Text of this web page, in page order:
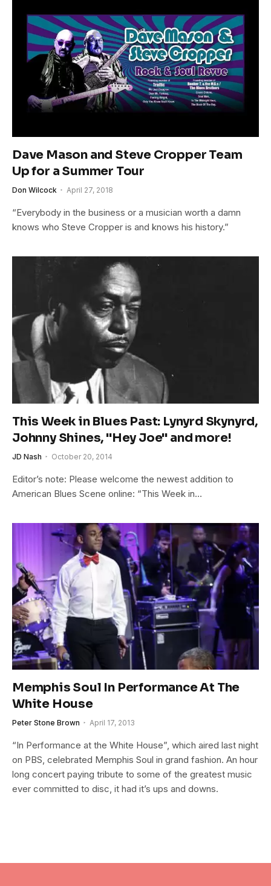
Dave Mason and Steve Cropper Team
Up for a Summer Tour
Don Wilcock April 27, 2018
“Everybody in the business or a musician worth a damn
knows who Steve Cropper is and knows his history.”
This Week in Blues Past: Lynyrd Skynyrd,
Johnny Shines, "Hey Joe" and more!
JD Nash October 20, 2014
Editor’s note: Please welcome the newest addition to
American Blues Scene online: “This Week in…
Memphis Soul In Performance At The
White House
Peter Stone Brown April 17, 2013
“In Performance at the White House”, which aired last night
on PBS, celebrated Memphis Soul in grand fashion. An hour
long concert paying tribute to some of the greatest music
ever committed to disc, it had it’s ups and downs.